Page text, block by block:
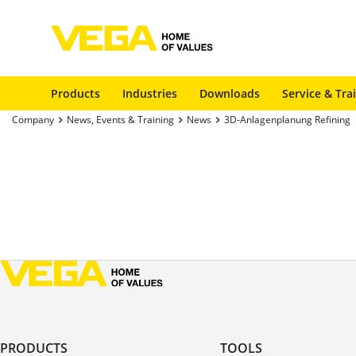
Products Industries Downloads Service &
Company News, Events & Training News 3D-Anlagenplanung Refining
PRODUCTS TOOLS